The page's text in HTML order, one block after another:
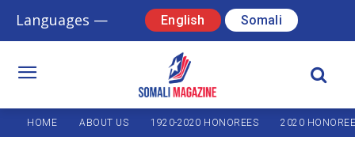
Languages — English Somali
HOME ABOUT US 1920-2020 HONOREES 2020